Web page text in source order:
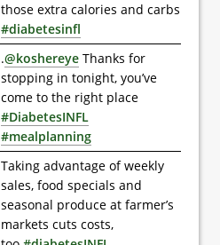
those extra calories and carbs
#diabetesinfl
.@koshereye Thanks for
stopping in tonight, you’ve
come to the right place
#DiabetesINFL
#mealplanning
Taking advantage of weekly
sales, food specials and
seasonal produce at farmer’s
markets cuts costs,